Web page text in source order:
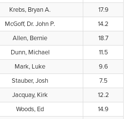
Krebs, Bryan A.
17.9
McGoff, Dr. John P.
14.2
Allen, Bernie
18.7
Dunn, Michael
11.5
Mark, Luke
9.6
Stauber, Josh
7.5
Jacquay, Kirk
12.2
Woods, Ed
14.9